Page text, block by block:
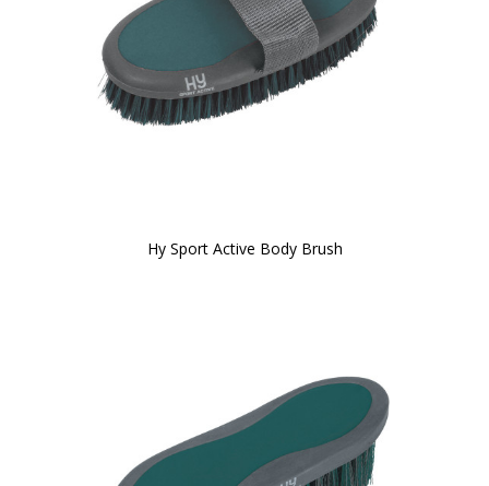
Hy Sport Active Body Brush